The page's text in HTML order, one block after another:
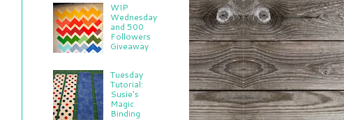
WIP
Wednesday
and 500
Followers
Giveaway
Tuesday
Tutorial:
Susie's
Magic
Binding